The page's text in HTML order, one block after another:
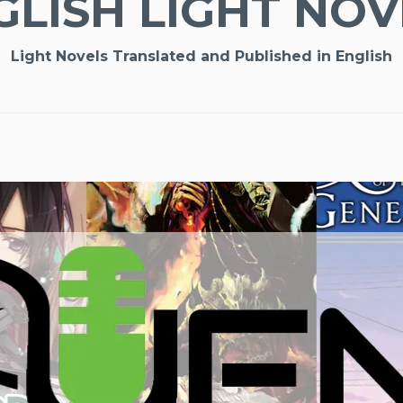
LIGHT
Light Novels Translated and Published in English